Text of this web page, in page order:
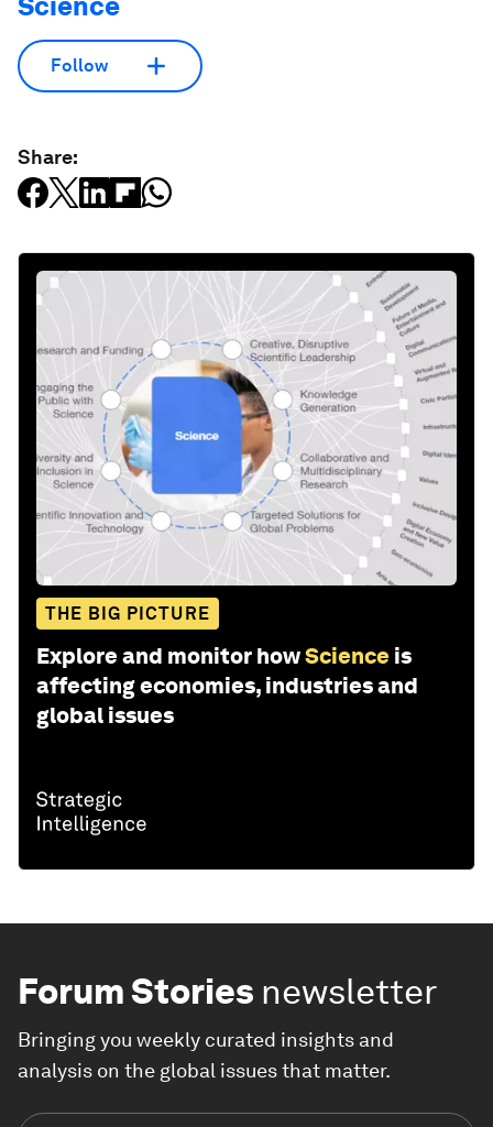
Follow
Share:
THE BIG PICTURE
Explore and monitor howScience is
affecting economies, industries and
global issues
Forum Stories newsletter
Bringing you weekly curated insights and
analysis on the global issues that matter.